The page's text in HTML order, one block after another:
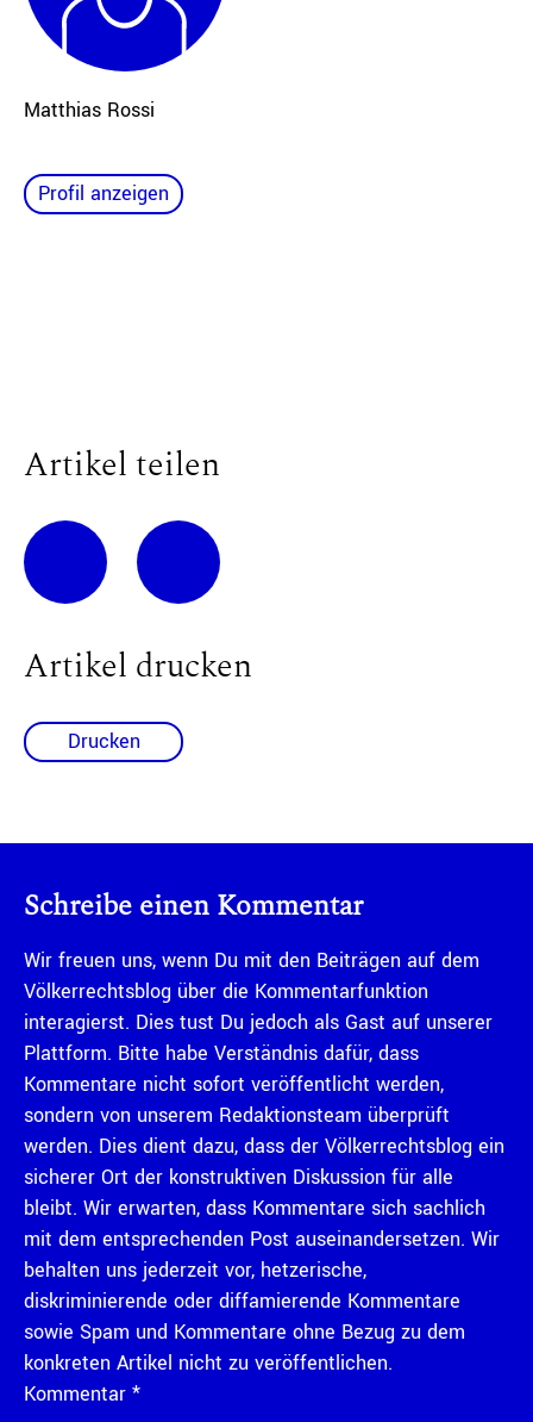
Matthias Rossi
Profil anzeigen
Artikel teilen
Artikel drucken
Drucken
Schreibe einen Kommentar
Wir freuen uns, wenn Du mit den Beiträgen auf dem
Völkerrechtsblog über die Kommentarfunktion
interagierst. Dies tust Du jedoch als Gast auf unserer
Plattform. Bitte habe Verständnis dafür, dass
Kommentare nicht sofort veröffentlicht werden,
sondern von unserem Redaktionsteam überprüft
werden. Dies dient dazu, dass der Völkerrechtsblog ein
sicherer Ort der konstruktiven Diskussion für alle
bleibt. Wir erwarten, dass Kommentare sich sachlich
mit dem entsprechenden Post auseinandersetzen. Wir
behalten uns jederzeit vor, hetzerische,
diskriminierende oder diffamierende Kommentare
sowie Spam und Kommentare ohne Bezug zu dem
konkreten Artikel nicht zu veröffentlichen.
Kommentar *